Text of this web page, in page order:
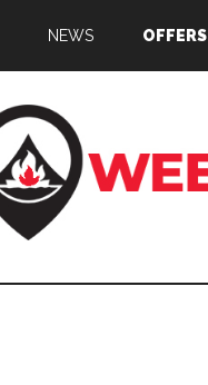
NEWS OFFERS